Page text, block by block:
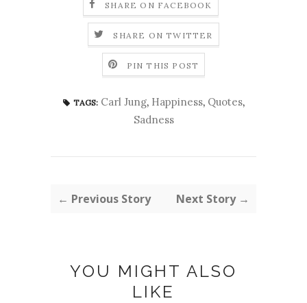
SHARE ON FACEBOOK
SHARE ON TWITTER
PIN THIS POST
TAGS: Carl Jung, Happiness, Quotes,
Sadness
← Previous Story Next Story →
YOU MIGHT ALSO
LIKE